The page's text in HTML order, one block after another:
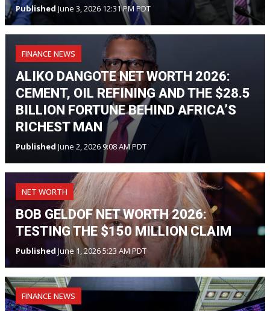
Published June 3, 2026 12:31 PM PDT
FINANCE NEWS
ALIKO DANGOTE NET WORTH 2026:
CEMENT, OIL REFINING AND THE $28.5
BILLION FORTUNE BEHIND AFRICA’S
RICHEST MAN
Published June 2, 2026 9:08 AM PDT
NET WORTH
BOB GELDOF NET WORTH 2026:
TESTING THE $150 MILLION CLAIM
Published June 1, 2026 5:23 AM PDT
FINANCE NEWS